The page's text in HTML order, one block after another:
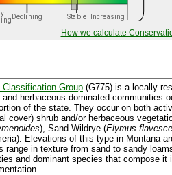
How we calculate
Classification Group (G775) is a locally
and herbaceous-dominated
of the state. They occur on both
cover) shrub and/or herbaceous
), Sand Wildrye (Elymus
Elevations of this type in Montana
range in texture from sand to sandy
and dominant species that compose